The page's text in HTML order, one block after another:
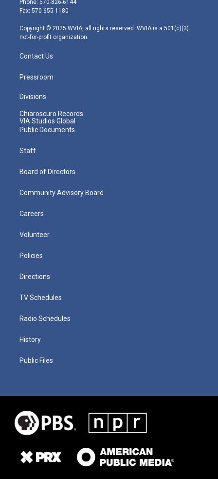
r
r
m
Phone: 570-826-6144
Fax: 570-655-1180
Copyright © 2025 WVIA, all rights reserved. WVIA is a 501(c)(3)
not-for-profit organization.
Contact Us
Pressroom
Divisions
Chiaroscuro Records
VIA Studios Global
Public Documents
Staff
Board of Directors
Community Advisory Board
Careers
Volunteer
Policies
Directions
TV Schedules
Radio Schedules
History
Public Files